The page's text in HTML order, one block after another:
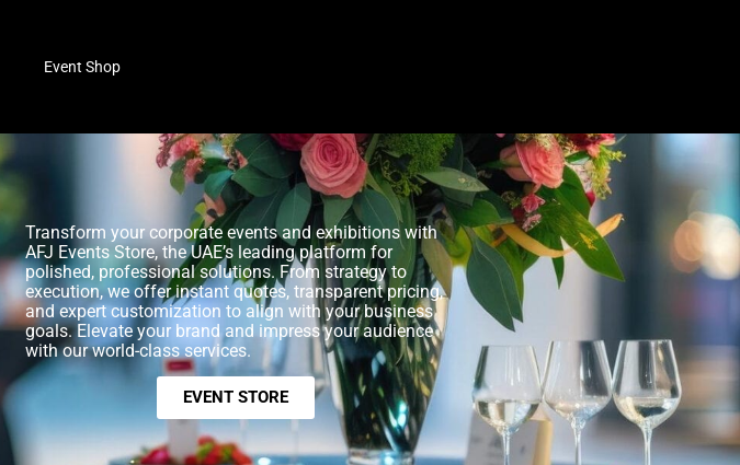
Event Shop
Transform your corporate events and exhibitions with
AFJ Events Store, the UAE’s leading platform for
polished, professional solutions. From strategy to
execution, we offer instant quotes, transparent pricing,
and expert customization to align with your business
goals. Elevate your brand and impress your audience
with our world-class services.
EVENT STORE